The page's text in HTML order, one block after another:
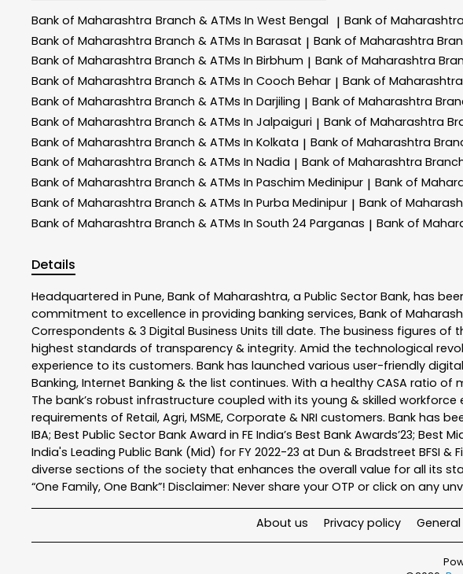
Bank of Maharashtra Branch & ATMs In West Bengal | Bank of Maharashtra
Bank of Maharashtra Branch & ATMs In Barasat | Bank of Maharashtra
Bank of Maharashtra Branch & ATMs In Birbhum | Bank of Maharashtra
Bank of Maharashtra Branch & ATMs In Cooch Behar | Bank of Maharashtra
Bank of Maharashtra Branch & ATMs In Darjiling | Bank of Maharashtra
Bank of Maharashtra Branch & ATMs In Jalpaiguri | Bank of Maharashtra
Bank of Maharashtra Branch & ATMs In Kolkata | Bank of Maharashtra
Bank of Maharashtra Branch & ATMs In Nadia | Bank of Maharashtra
Bank of Maharashtra Branch & ATMs In Paschim Medinipur | Bank of
Bank of Maharashtra Branch & ATMs In Purba Medinipur | Bank of
Bank of Maharashtra Branch & ATMs In South 24 Parganas | Bank of
Details
Headquartered in Pune, Bank of Maharashtra, a Public Sector Bank, has
commitment to excellence in providing banking services, Bank of
Correspondents & 3 Digital Business Units till date. The business figures
highest standards of transparency & integrity. Amid the technological
experience to its customers. Bank has launched various user-friendly
Banking, Internet Banking & the list continues. With a healthy CASA ratio
The bank’s robust infrastructure coupled with its young & skilled
requirements of Retail, Agri, MSME, Corporate & NRI customers. Bank has
IBA; Best Public Sector Bank Award in FE India’s Best Bank Awards’23; Best
India's Leading Public Bank (Mid) for FY 2022-23 at Dun & Bradstreet
diverse sections of the society that enhances the overall value for all its
“One Family, One Bank”! Disclaimer: Never share your OTP or click on any
About us Privacy policy